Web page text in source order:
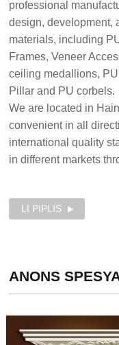
professional
design, development,
materials, including
Frames, Veneer
ceiling medallions,
Pillar and PU corbels.
We are located in
convenient in all
international quality
in different markets
LI PIPLIS
ANONS